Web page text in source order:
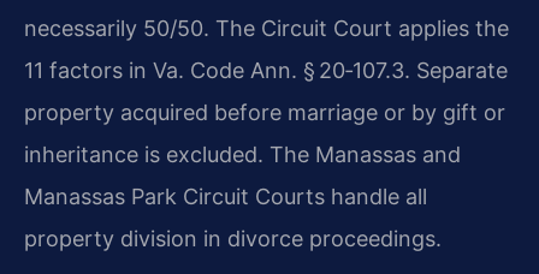
necessarily 50/50. The Circuit Court applies the
11 factors in Va. Code Ann. § 20‑107.3. Separate
property acquired before marriage or by gift or
inheritance is excluded. The Manassas and
Manassas Park Circuit Courts handle all
property division in divorce proceedings.